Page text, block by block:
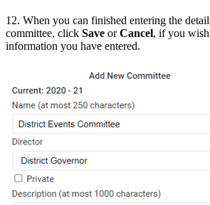
12. When you can finished entering the
committee, click Save orCancel, if you
information you have entered.